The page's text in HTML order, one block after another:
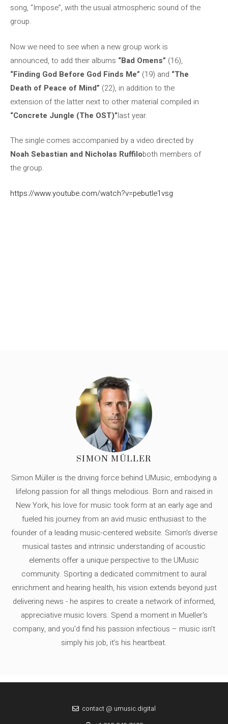
song, “Impose”, with the usual atmospheric sound of the
group.
Now we need to see when a new group work is
announced, to add their albums “Bad Omens” (16),
“Finding God Before God Finds Me” (19) and “The
Death of Peace of Mind” (22), in addition to the
extension of the latter next to other material compiled in
“Concrete Jungle (The OST)”last year.
The single comes accompanied by a video directed by
Noah Sebastian and Nicholas Ruffiloboth members of
the group.
https://www.youtube.com/watch?v=pebutle1vsg
SIMON MÜLLER
Simon Müller is the driving force behind UMusic, embodying a
lifelong passion for all things melodious. Born and raised in
New York, his love for music took form at an early age and
fueled his journey from an avid music enthusiast to the
founder of a leading music-centered website. Simon's diverse
musical tastes and intrinsic understanding of acoustic
elements offer a unique perspective to the UMusic
community. Sporting a dedicated commitment to aural
enrichment and hearing health, his vision extends beyond just
delivering news - he aspires to create a network of informed,
appreciative music lovers. Spend a moment in Mueller's
company, and you'd find his passion infectious – music isn’t
simply his job, it’s his heartbeat.
contact @ umusic.digital